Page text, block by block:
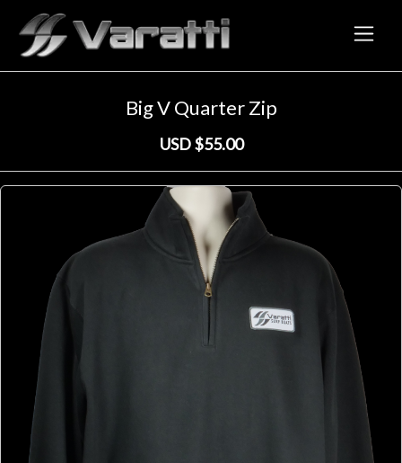
Big V Quarter Zip
← Back to Store
Home/Shop
Big V Quarter Zip
USD $55.00